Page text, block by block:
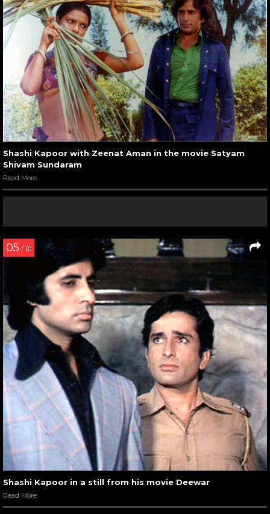
Shashi Kapoor with Zeenat Aman in the movie Satyam
Shivam Sundaram
Read More
05 / 10
Shashi Kapoor in a still from his movie Deewar
Read More